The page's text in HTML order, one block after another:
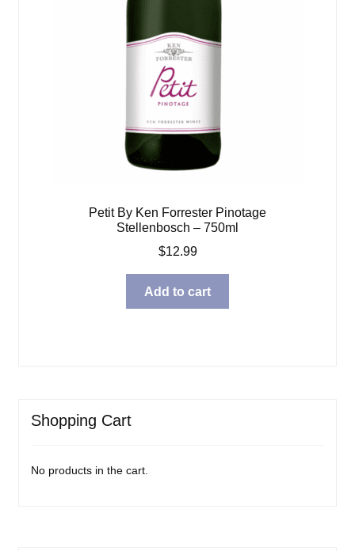
Petit By Ken Forrester Pinotage
Stellenbosch – 750ml
$12.99
Add to cart
Shopping Cart
No products in the cart.